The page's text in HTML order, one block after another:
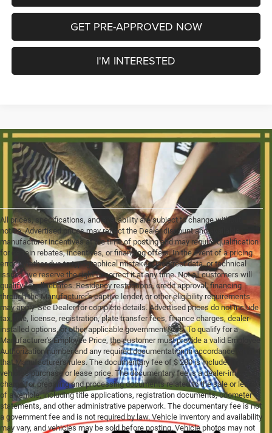
GET PRE-APPROVED NOW
I'M INTERESTED
All prices, specifications, and availability are subject to change without
notice. Advertised prices may reflect the Dealer discount and available
manufacturer incentives at the time of posting and may require qualification
for certain rebates, incentives, or financing offers. In the event of a pricing
error, whether due to typographical mistakes, incorrect data, or technical
issues, we reserve the right to correct it at any time. Not all customers will
qualify for all rebates. Residency restrictions, credit approval, financing
through the Manufacturer's captive lender, or other eligibility requirements
may apply. See Dealer for complete details. Advertised prices do not include
tax, title, license, registration, plate transfer fees, finance charges, dealer-
installed options, or other applicable government fees. To qualify for a
Manufacturer's Employee Price, the customer must provide a valid Employee
Authorization number and any required documentation in accordance with
that Manufacturer's rules. The documentary fee of $ 280 is included in the
vehicle's purchase or lease price. The documentary fee is a dealer-imposed
charge for preparing and processing documents related to the sale or lease
of a vehicle, including title applications, registration documents, odometer
statements, and other administrative paperwork. The documentary fee is not
a government fee and is not required by law. Vehicle inventory and availability
may vary, and vehicles may be sold before posting. Vehicle photos may not